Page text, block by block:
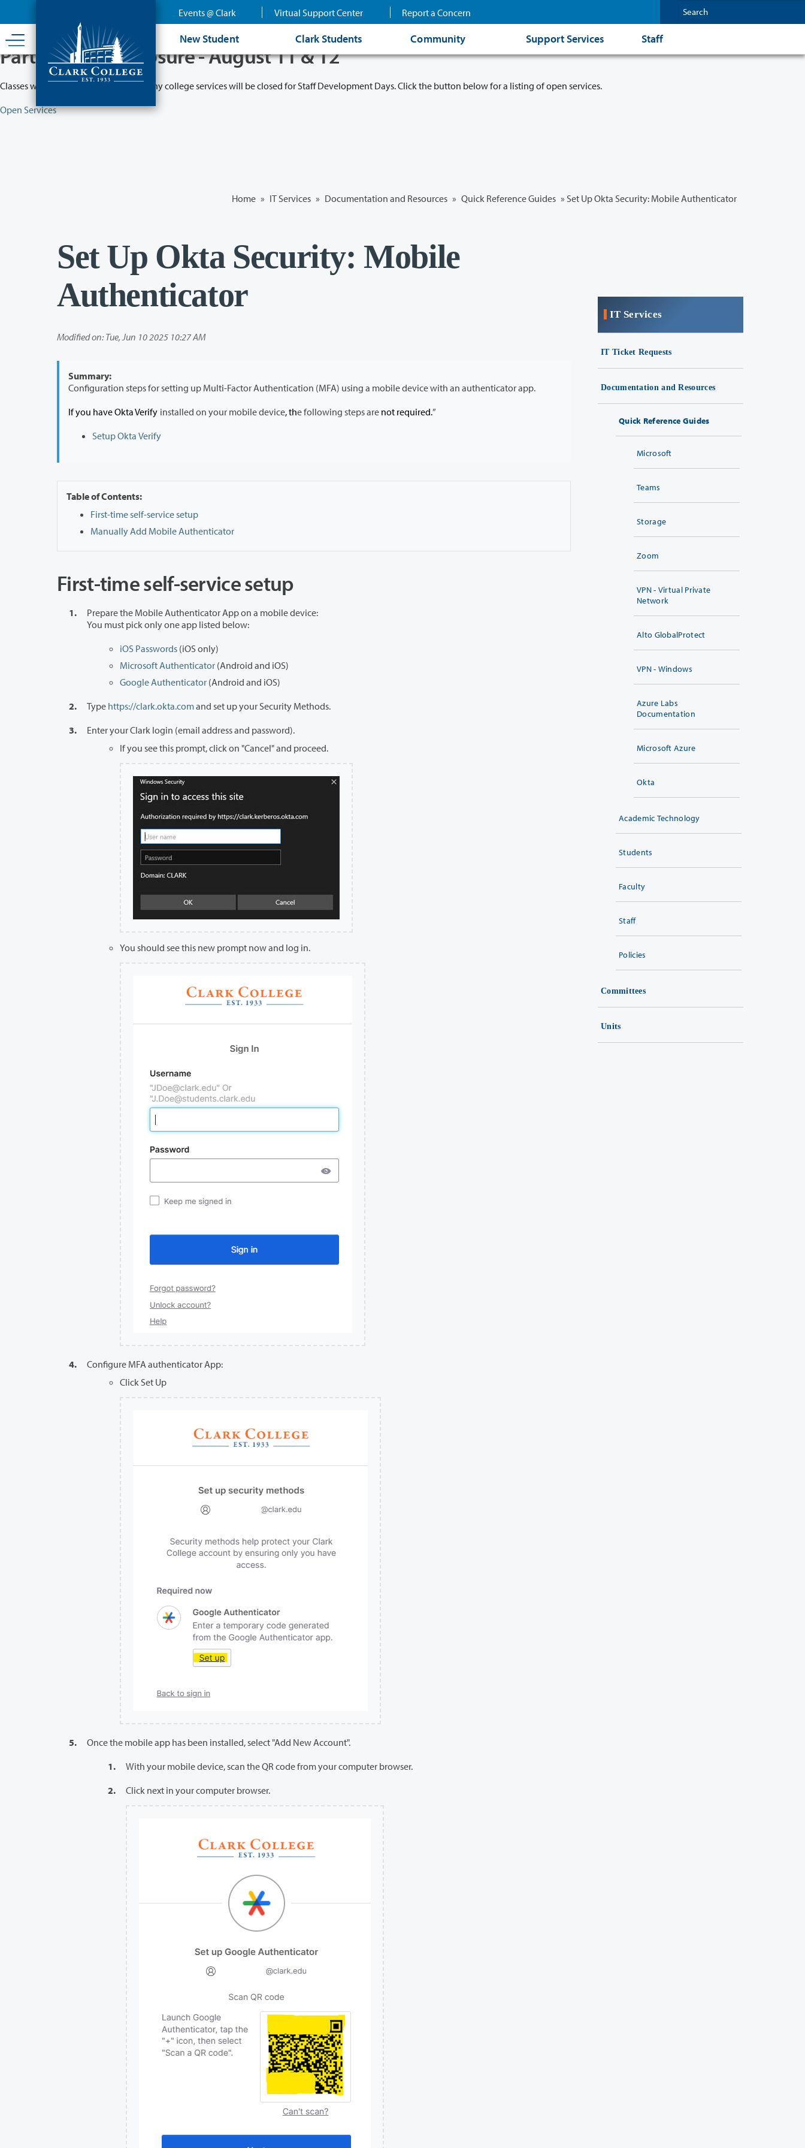
content
Events @ Clark Virtual Support Center Report a Concern
New Student Clark Students Community Support Services Staff
Partial College Closure - August 11 & 12
Classes will remain in session while many college services will be closed for Staff Development Days. Click the button below for a listing of open services.
Open Services
Home » IT Services » Documentation and Resources » Quick Reference Guides » Set Up Okta Security: Mobile Authenticator
Set Up Okta Security: Mobile
Authenticator
Modified on: Tue, Jun 10 2025 10:27 AM
Summary:
Configuration steps for setting up Multi-Factor Authentication (MFA) using a mobile device with an authenticator app.
If you have Okta Verify installed on your mobile device, the following steps are not required.”
Setup Okta Verify
Table of Contents:
First-time self-service setup
Manually Add Mobile Authenticator
First-time self-service setup
Prepare the Mobile Authenticator App on a mobile device:
You must pick only one app listed below:
iOS Passwords (iOS only)
Microsoft Authenticator (Android and iOS)
Google Authenticator (Android and iOS)
Type https://clark.okta.comand set up your Security Methods.
Enter your Clark login (email address and password).
If you see this prompt, click on "Cancel" and proceed.
You should see this new prompt now and log in.
Configure MFA authenticator App:
Click Set Up
Once the mobile app has been installed, select "Add New Account".
With your mobile device, scan the QR code from your computer browser.
Click next in your computer browser.
IT Services
IT Ticket Requests
Documentation and Resources
Quick Reference Guides
Microsoft
Teams
Storage
Zoom
VPN - Virtual Private
Network
Alto GlobalProtect
VPN - Windows
Azure Labs
Documentation
Microsoft Azure
Okta
Academic Technology
Students
Faculty
Staff
Policies
Committees
Units